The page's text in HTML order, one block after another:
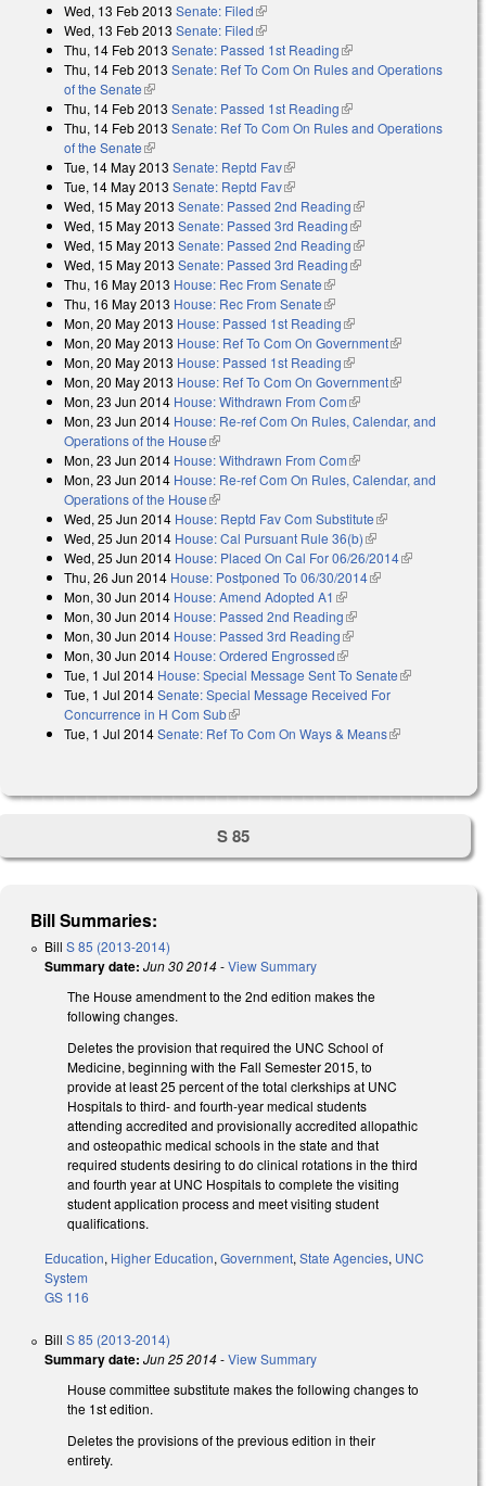
Wed, 13 Feb 2013 Senate: Filed(link is external)
Wed, 13 Feb 2013 Senate: Filed(link is external)
Thu, 14 Feb 2013 Senate: Passed 1st Reading(link is external)
Thu, 14 Feb 2013 Senate: Ref To Com On Rules and Operations
of the Senate(link is external)
Thu, 14 Feb 2013 Senate: Passed 1st Reading(link is external)
Thu, 14 Feb 2013 Senate: Ref To Com On Rules and Operations
of the Senate(link is external)
Tue, 14 May 2013 Senate: Reptd Fav(link is external)
Tue, 14 May 2013 Senate: Reptd Fav(link is external)
Wed, 15 May 2013 Senate: Passed 2nd Reading(link is external)
Wed, 15 May 2013 Senate: Passed 3rd Reading(link is external)
Wed, 15 May 2013 Senate: Passed 2nd Reading(link is external)
Wed, 15 May 2013 Senate: Passed 3rd Reading(link is external)
Thu, 16 May 2013 House: Rec From Senate(link is external)
Thu, 16 May 2013 House: Rec From Senate(link is external)
Mon, 20 May 2013 House: Passed 1st Reading(link is external)
Mon, 20 May 2013 House: Ref To Com On Government(link is
Mon, 20 May 2013 House: Passed 1st Reading(link is external)
Mon, 20 May 2013 House: Ref To Com On Government(link is
Mon, 23 Jun 2014 House: Withdrawn From Com(link is external)
Mon, 23 Jun 2014 House: Re-ref Com On Rules, Calendar, and
Operations of the House(link is external)
Mon, 23 Jun 2014 House: Withdrawn From Com(link is external)
Mon, 23 Jun 2014 House: Re-ref Com On Rules, Calendar, and
Operations of the House(link is external)
Wed, 25 Jun 2014 House: Reptd Fav Com Substitute(link is
external)
Wed, 25 Jun 2014 House: Cal Pursuant Rule 36(b)(link is external)
Wed, 25 Jun 2014 House: Placed On Cal For 06/26/2014(link is
Thu, 26 Jun 2014 House: Postponed To 06/30/2014(link is external)
Mon, 30 Jun 2014 House: Amend Adopted A1 (link is external)
Mon, 30 Jun 2014 House: Passed 2nd Reading(link is external)
Mon, 30 Jun 2014 House: Passed 3rd Reading(link is external)
Mon, 30 Jun 2014 House: Ordered Engrossed(link is external)
Tue, 1 Jul 2014 House: Special Message Sent To Senate(link is
Tue, 1 Jul 2014Senate: Special Message Received For
Concurrence in H Com Sub(link is external)
Tue, 1 Jul 2014Senate: Ref To Com On Ways & Means(link is
S 85
Bill Summaries:
Bill S 85 (2013-2014)
Summary date: Jun 30 2014-View Summary
The House amendment to the 2nd edition makes the
following changes.
Deletes the provision that required the UNC School of
Medicine, beginning with the Fall Semester 2015, to
provide at least 25 percent of the total clerkships at UNC
Hospitals to third- and fourth-year medical students
attending accredited and provisionally accredited allopathic
and osteopathic medical schools in the state and that
required students desiring to do clinical rotations in the third
and fourth year at UNC Hospitals to complete the visiting
student application process and meet visiting student
qualifications.
Education, Higher Education,Government,State Agencies, UNC
System
GS 116
Bill S 85 (2013-2014)
Summary date: Jun 25 2014-View Summary
House committee substitute makes the following changes to
the 1st edition.
Deletes the provisions of the previous edition in their
entirety.